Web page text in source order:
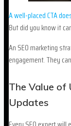
A well-placed CTA
But did you know it
An SEO marketing
engagement. They
The Value of
Updates